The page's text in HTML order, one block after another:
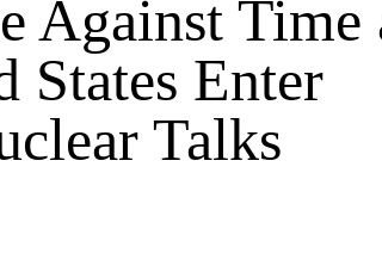
Against Time
States Enter
Talks